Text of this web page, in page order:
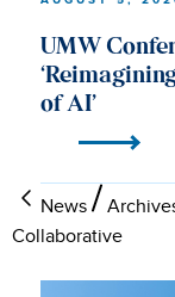
News
Collaborative